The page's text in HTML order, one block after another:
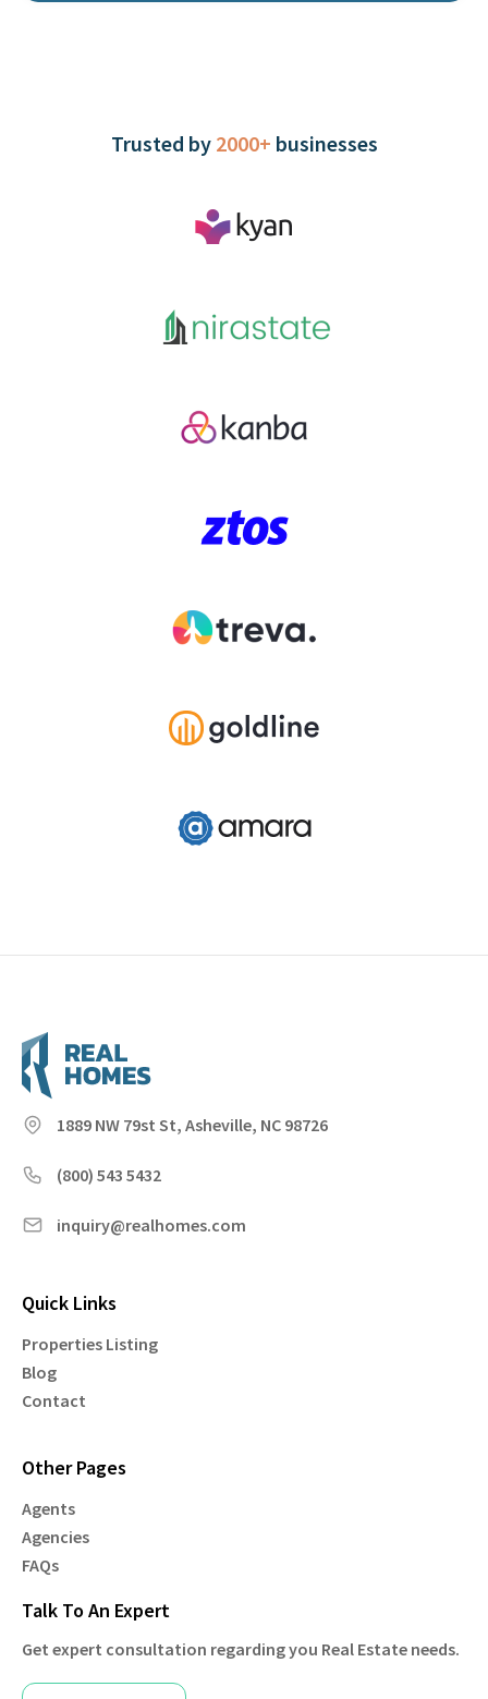
Trusted by 2000+ businesses
1889 NW 79st St, Asheville, NC 98726
(800) 543 5432
inquiry@realhomes.com
Quick Links
Properties Listing
Blog
Contact
Other Pages
Agents
Agencies
FAQs
Talk To An Expert
Get expert consultation regarding you Real Estate needs.